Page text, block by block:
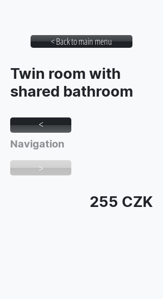
< Back to main menu
Twin room with
shared bathroom
>
Navigation
>
255 CZK